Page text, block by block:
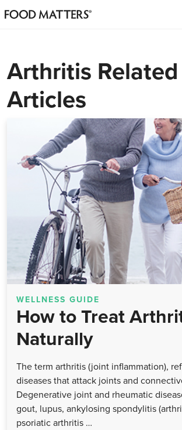
Arthritis Related
Articles
WELLNESS GUIDE
How to Treat
Naturally
The term arthritis (joint inflammation),
diseases that attack joints and
Degenerative joint and rheumatic
gout, lupus, ankylosing spondylitis
psoriatic arthritis …